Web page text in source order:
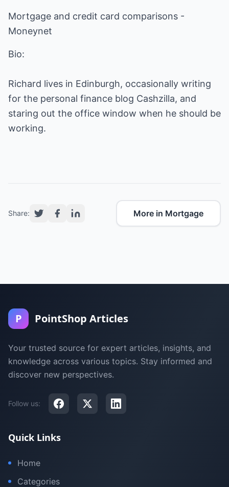
Mortgage and credit card comparisons -
Moneynet
Bio:
Richard lives in Edinburgh, occasionally writing
for the personal finance blog Cashzilla, and
staring out the office window when he should be
working.
Share: More in Mortgage
P PointShop Articles
Your trusted source for expert articles, insights, and
knowledge across various topics. Stay informed and
discover new perspectives.
Follow us:
Quick Links
Home
Categories